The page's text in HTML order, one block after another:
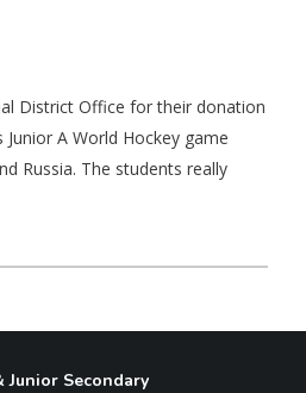
District Office for their donation
A World Hockey game
Russia. The students really
Junior Secondary